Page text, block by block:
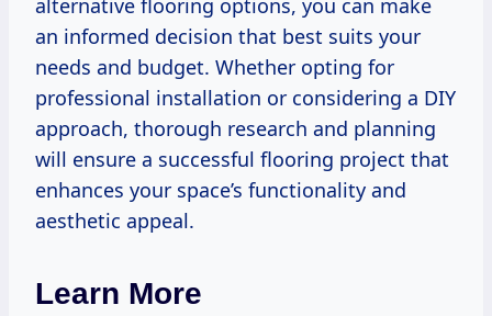
an informed decision that best suits your
needs and budget. Whether opting for
professional installation or considering a DIY
approach, thorough research and planning
will ensure a successful flooring project that
enhances your space’s functionality and
aesthetic appeal.
Learn More